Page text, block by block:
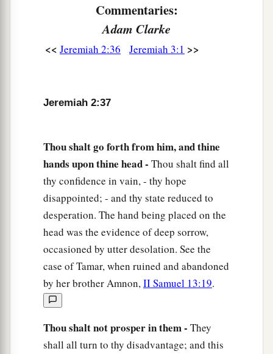
Commentaries:
Adam Clarke
<< Jeremiah 2:36 Jeremiah 3:1 >>
Jeremiah 2:37
Thou shalt go forth from him, and thine
hands upon thine head - Thou shalt find all
thy confidence in vain, - thy hope
disappointed; - and thy state reduced to
desperation. The hand being placed on the
head was the evidence of deep sorrow,
occasioned by utter desolation. See the
case of Tamar, when ruined and abandoned
by her brother Amnon,II Samuel 13:19.
Thou shalt not prosper in them - They
shall all turn to thy disadvantage; and this